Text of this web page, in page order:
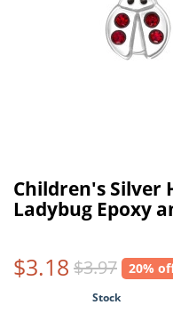
Children's Silver
Ladybug Epoxy
$3.18 $3.97 20%
Stock